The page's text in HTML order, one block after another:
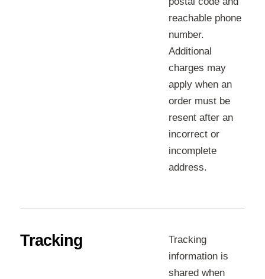
reachable phone
number.
Additional
charges may
apply when an
order must be
resent after an
incorrect or
incomplete
address.
Tracking
Tracking
information is
shared when